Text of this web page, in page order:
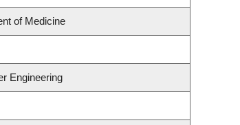
of Medicine
Engineering